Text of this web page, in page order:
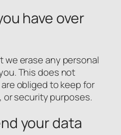
have over
we erase any personal
This does not
obliged to keep for
or security purposes.
your data